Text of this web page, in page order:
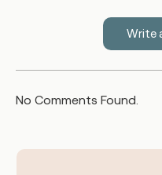
Write
No Comments Found.